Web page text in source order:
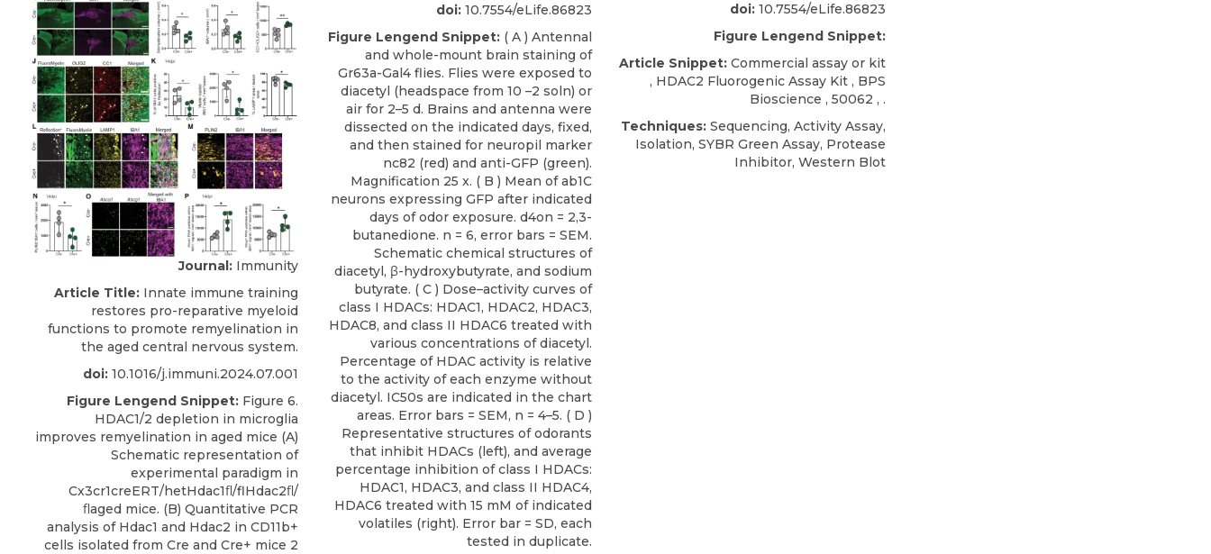
Journal: Immunity
Article Title: Innate immune training
restores pro-reparative myeloid
functions to promote remyelination in
the aged central nervous system.
doi: 10.1016/j.immuni.2024.07.001
Figure Lengend Snippet: Figure 6.
HDAC1/2 depletion in microglia
improves remyelination in aged mice (A)
Schematic representation of
experimental paradigm in
Cx3cr1creERT/hetHdac1ﬂ/flHdac2ﬂ/
ﬂaged mice. (B) Quantitative PCR
analysis of Hdac1 and Hdac2 in CD11b+
cells isolated from Cre and Cre+ mice 2
doi: 10.7554/eLife.86823
Figure Lengend Snippet: ( A ) Antennal
and whole-mount brain staining of
Gr63a-Gal4 flies. Flies were exposed to
diacetyl (headspace from 10 –2 soln) or
air for 2–5 d. Brains and antenna were
dissected on the indicated days, fixed,
and then stained for neuropil marker
nc82 (red) and anti-GFP (green).
Magnification 25 x. ( B ) Mean of ab1C
neurons expressing GFP after indicated
days of odor exposure. d4on = 2,3-
butanedione. n = 6, error bars = SEM.
Schematic chemical structures of
diacetyl, β-hydroxybutyrate, and sodium
butyrate. ( C ) Dose–activity curves of
class I HDACs: HDAC1, HDAC2, HDAC3,
HDAC8, and class II HDAC6 treated with
various concentrations of diacetyl.
Percentage of HDAC activity is relative
to the activity of each enzyme without
diacetyl. IC50s are indicated in the chart
areas. Error bars = SEM, n = 4–5. ( D )
Representative structures of odorants
that inhibit HDACs (left), and average
percentage inhibition of class I HDACs:
HDAC1, HDAC3, and class II HDAC4,
HDAC6 treated with 15 mM of indicated
volatiles (right). Error bar = SD, each
tested in duplicate.
doi: 10.7554/eLife.86823
Figure Lengend Snippet:
Article Snippet: Commercial assay or kit
, HDAC2 Fluorogenic Assay Kit , BPS
Bioscience , 50062 , .
Techniques: Sequencing, Activity Assay,
Isolation, SYBR Green Assay, Protease
Inhibitor, Western Blot